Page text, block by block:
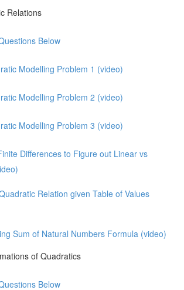
Relations
Below
Modelling Problem 1 (video)
Modelling Problem 2 (video)
Modelling Problem 3 (video)
Differences to Figure out Linear vs
Relation given Table of Values
Sum of Natural Numbers Formula (video)
of Quadratics
Below